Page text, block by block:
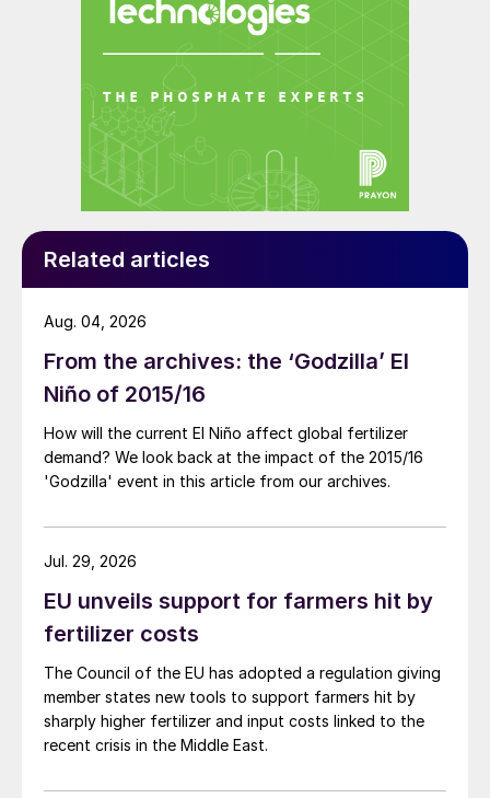
Related articles
From the archives: the ‘Godzilla’ El
Niño of 2015/16
How will the current El Niño affect global fertilizer
demand? We look back at the impact of the 2015/16
'Godzilla' event in this article from our archives.
Aug. 04, 2026
EU unveils support for farmers hit by
fertilizer costs
The Council of the EU has adopted a regulation giving
member states new tools to support farmers hit by
sharply higher fertilizer and input costs linked to the
recent crisis in the Middle East.
Jul. 29, 2026